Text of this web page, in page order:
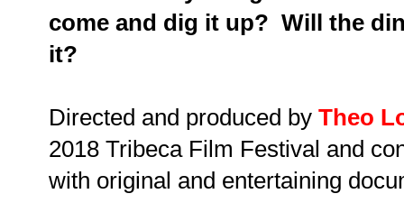
come and dig it up? Will the
it?
Directed and produced by Theo
2018 Tribeca Film Festival and
with original and entertaining